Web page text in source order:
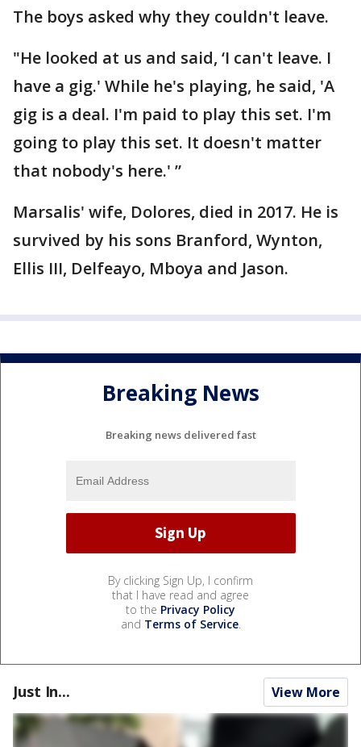
The boys asked why they couldn't leave.
"He looked at us and said, ‘I can't leave. I
have a gig.' While he's playing, he said, 'A
gig is a deal. I'm paid to play this set. I'm
going to play this set. It doesn't matter
that nobody's here.' ”
Marsalis' wife, Dolores, died in 2017. He is
survived by his sons Branford, Wynton,
Ellis III, Delfeayo, Mboya and Jason.
Breaking News
Breaking news delivered fast
By clicking Sign Up, I confirm
that I have read and agree
to the Privacy Policy
and Terms of Service.
Just In... View More